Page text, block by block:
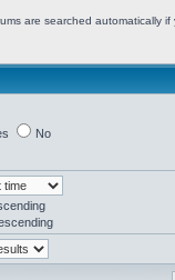
are searched automatically if
No